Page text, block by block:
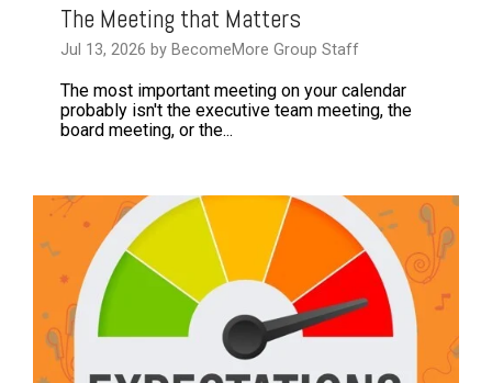
The Meeting that Matters
Jul 13, 2026 by BecomeMore Group Staff
The most important meeting on your calendar
probably isn't the executive team meeting, the
board meeting, or the...